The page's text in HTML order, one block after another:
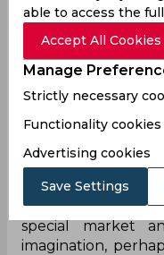
proposals for
also added that
moment
forward.
"Griezmann is a
with the club
circumstances
There have
market and we
interest in him.
special market
imagination,
able to access the
Accept All Cookies
Manage
Strictly necessary
Functionality cookies
Advertising cookies
Save Settings